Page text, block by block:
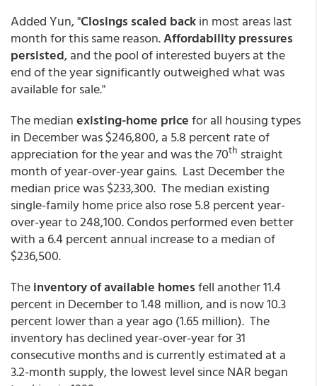
Added Yun, "Closings scaled backin most areas last
month for this same reason.Affordability pressures
persisted, and the pool of interested buyers at the
end of the year significantly outweighed what was
available for sale."
The medianexisting-home pricefor all housing types
in December was $246,800, a 5.8 percent rate of
appreciation for the year and was the 70th straight
month of year-over-year gains. Last December the
median price was $233,300. The median existing
single-family home price also rose 5.8 percent year-
over-year to 248,100. Condos performed even better
with a 6.4 percent annual increase to a median of
$236,500.
Theinventory of available homesfell another 11.4
percent in December to 1.48 million, and is now 10.3
percent lower than a year ago (1.65 million). The
inventory has declined year-over-year for 31
consecutive months and is currently estimated at a
3.2-month supply, the lowest level since NAR began